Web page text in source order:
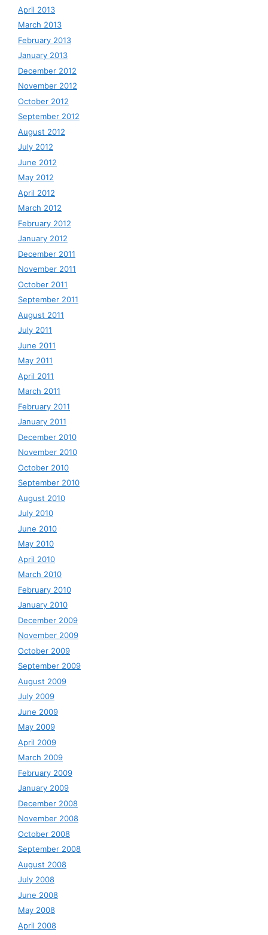
April 2013
March 2013
February 2013
January 2013
December 2012
November 2012
October 2012
September 2012
August 2012
July 2012
June 2012
May 2012
April 2012
March 2012
February 2012
January 2012
December 2011
November 2011
October 2011
September 2011
August 2011
July 2011
June 2011
May 2011
April 2011
March 2011
February 2011
January 2011
December 2010
November 2010
October 2010
September 2010
August 2010
July 2010
June 2010
May 2010
April 2010
March 2010
February 2010
January 2010
December 2009
November 2009
October 2009
September 2009
August 2009
July 2009
June 2009
May 2009
April 2009
March 2009
February 2009
January 2009
December 2008
November 2008
October 2008
September 2008
August 2008
July 2008
June 2008
May 2008
April 2008